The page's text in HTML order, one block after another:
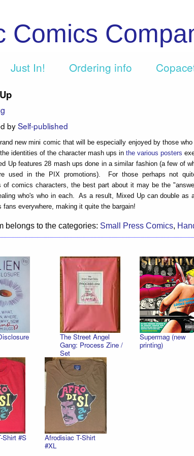
Comics
Just In! Ordering info
bySelf-published
new mini comic that will be especially enjoyed by those
identities of the character mash ups inthe various posters
Up features 28 mash ups done in a similar fashion (a few of
used in the PIX promotions). For those perhaps not
of comics characters, the best part about it may be the
who's who in each. As a result, Mixed Up can double as
fans everywhere, making it quite the bargain!
belongs to the categories: Small Press Comics,
The Street Angel
Gang: Process Zine /
Set
Supermag (new
printing)
Shirt #S
Afrodisiac T-Shirt
#XL